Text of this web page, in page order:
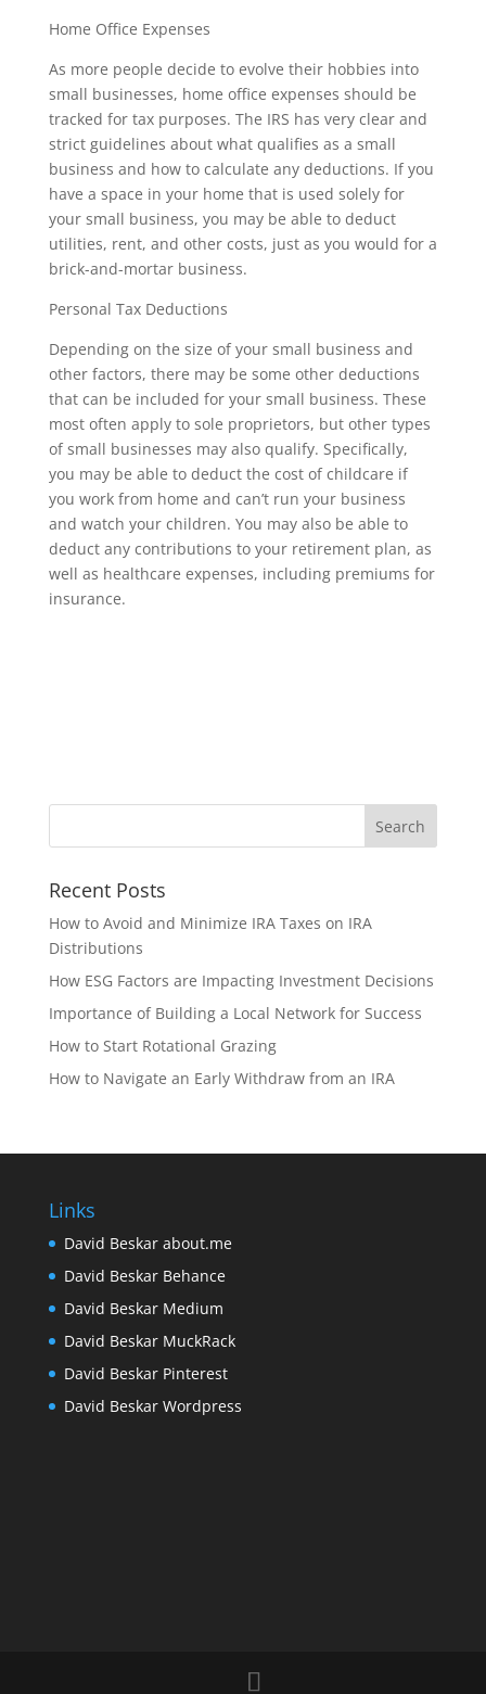
Home Office Expenses
As more people decide to evolve their hobbies into
small businesses, home office expenses should be
tracked for tax purposes. The IRS has very clear and
strict guidelines about what qualifies as a small
business and how to calculate any deductions. If you
have a space in your home that is used solely for
your small business, you may be able to deduct
utilities, rent, and other costs, just as you would for a
brick-and-mortar business.
Personal Tax Deductions
Depending on the size of your small business and
other factors, there may be some other deductions
that can be included for your small business. These
most often apply to sole proprietors, but other types
of small businesses may also qualify. Specifically,
you may be able to deduct the cost of childcare if
you work from home and can’t run your business
and watch your children. You may also be able to
deduct any contributions to your retirement plan, as
well as healthcare expenses, including premiums for
insurance.
Recent Posts
How to Avoid and Minimize IRA Taxes on IRA
Distributions
How ESG Factors are Impacting Investment Decisions
Importance of Building a Local Network for Success
How to Start Rotational Grazing
How to Navigate an Early Withdraw from an IRA
Links
David Beskar about.me
David Beskar Behance
David Beskar Medium
David Beskar MuckRack
David Beskar Pinterest
David Beskar Wordpress